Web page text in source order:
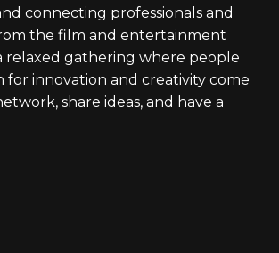
connecting professionals and
the film and entertainment
relaxed gathering where people
for innovation and creativity come
share ideas, and have a